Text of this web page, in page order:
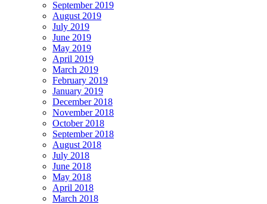
September 2019
August 2019
July 2019
June 2019
May 2019
April 2019
March 2019
February 2019
January 2019
December 2018
November 2018
October 2018
September 2018
August 2018
July 2018
June 2018
May 2018
April 2018
March 2018